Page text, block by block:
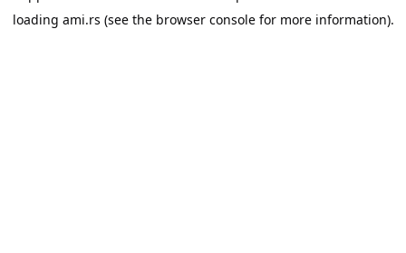
loading ami.rs (see the browser consolefor more information).